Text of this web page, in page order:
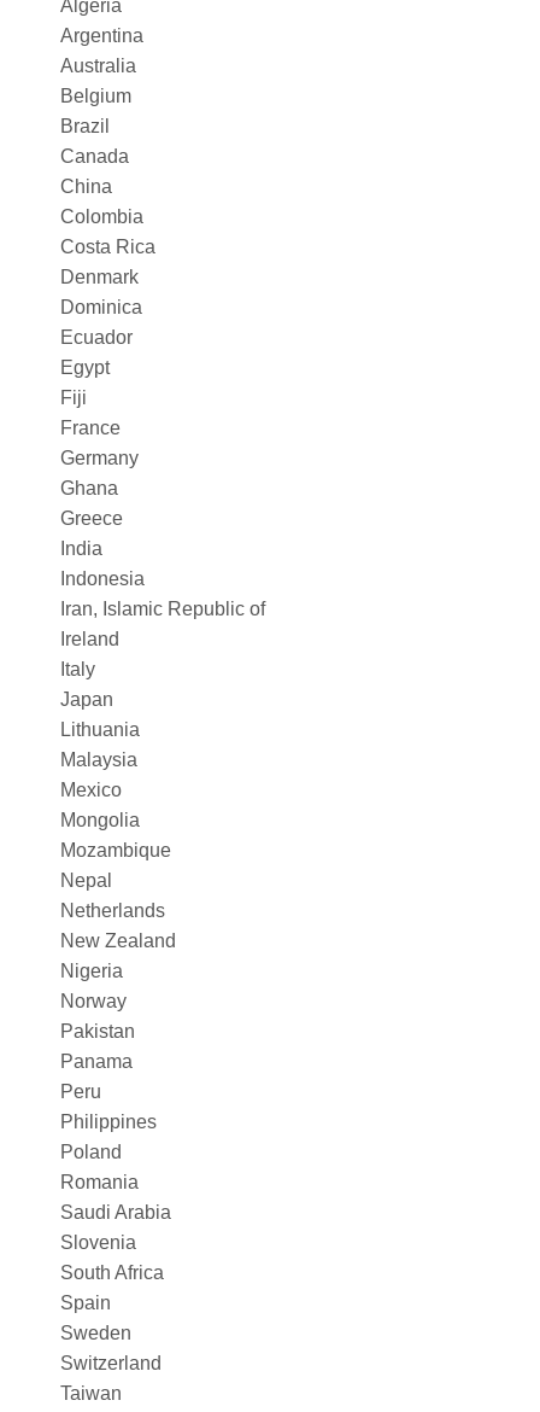
Algeria
Argentina
Australia
Belgium
Brazil
Canada
China
Colombia
Costa Rica
Denmark
Dominica
Ecuador
Egypt
Fiji
France
Germany
Ghana
Greece
India
Indonesia
Iran, Islamic Republic of
Ireland
Italy
Japan
Lithuania
Malaysia
Mexico
Mongolia
Mozambique
Nepal
Netherlands
New Zealand
Nigeria
Norway
Pakistan
Panama
Peru
Philippines
Poland
Romania
Saudi Arabia
Slovenia
South Africa
Spain
Sweden
Switzerland
Taiwan